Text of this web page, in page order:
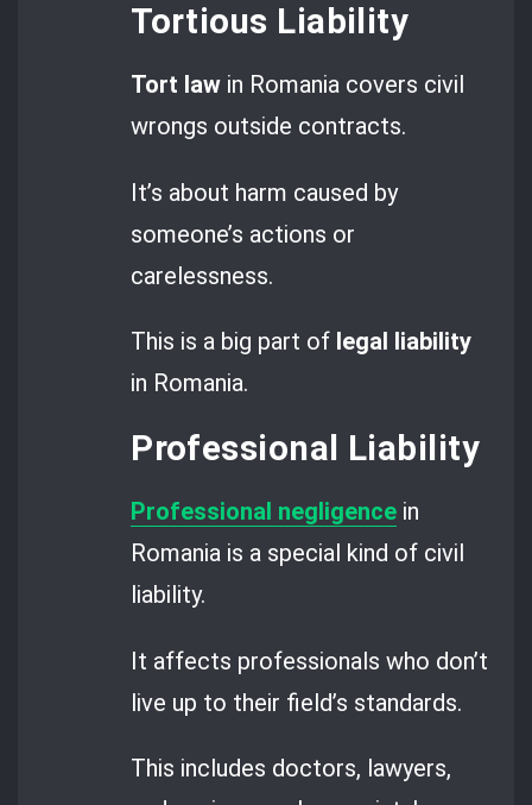
Tortious Liability
Tort law in Romania covers civil
wrongs outside contracts.
It’s about harm caused by
someone’s actions or
carelessness.
This is a big part of legal liability
in Romania.
Professional Liability
Professional negligence in
Romania is a special kind of civil
liability.
It affects professionals who don’t
live up to their field’s standards.
This includes doctors, lawyers,